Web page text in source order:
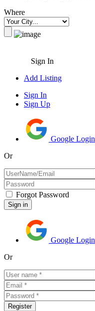
Where
Sign In
Add Listing
Sign In
Sign Up
Google Login
Or
Forgot Password
Google Login
Or